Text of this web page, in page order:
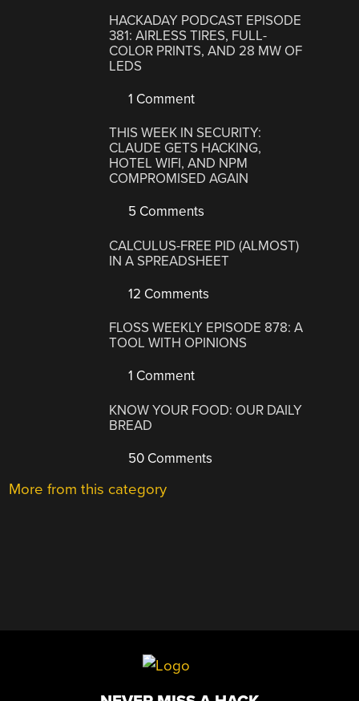
HACKADAY PODCAST EPISODE
381: AIRLESS TIRES, FULL-
COLOR PRINTS, AND 28 MW OF
LEDS
1 Comment
THIS WEEK IN SECURITY:
CLAUDE GETS HACKING,
HOTEL WIFI, AND NPM
COMPROMISED AGAIN
5 Comments
CALCULUS-FREE PID (ALMOST)
IN A SPREADSHEET
12 Comments
FLOSS WEEKLY EPISODE 878: A
TOOL WITH OPINIONS
1 Comment
KNOW YOUR FOOD: OUR DAILY
BREAD
50 Comments
More from this category